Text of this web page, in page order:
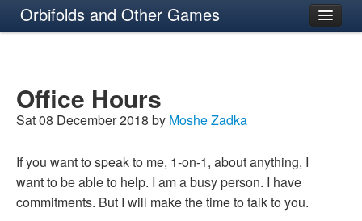
Orbifolds and Other Games
Office Hours
Sat 08 December 2018 by Moshe Zadka
If you want to speak to me, 1-on-1, about anything, I
want to be able to help. I am a busy person. I have
commitments. But I will make the time to talk to you.